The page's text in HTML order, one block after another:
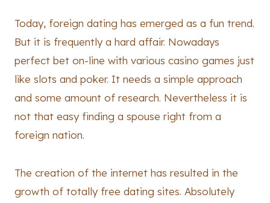
Today, foreign dating has emerged as a fun trend.
But it is frequently a hard affair. Nowadays
perfect bet on-line with various casino games just
like slots and poker. It needs a simple approach
and some amount of research. Nevertheless it is
not that easy finding a spouse right from a
foreign nation.
The creation of the internet has resulted in the
growth of totally free dating sites. Absolutely